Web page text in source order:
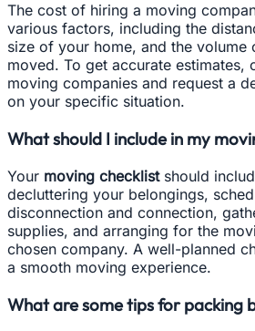
The cost of hiring a moving
various factors, including the
size of your home, and the volume
moved. To get accurate estimates,
moving companies and request a
on your specific situation.
What should I include in my
Your moving checklistshould
decluttering your belongings,
disconnection and connection,
supplies, and arranging for the
chosen company. A well-planned
a smooth moving experience.
What are some tips for packing